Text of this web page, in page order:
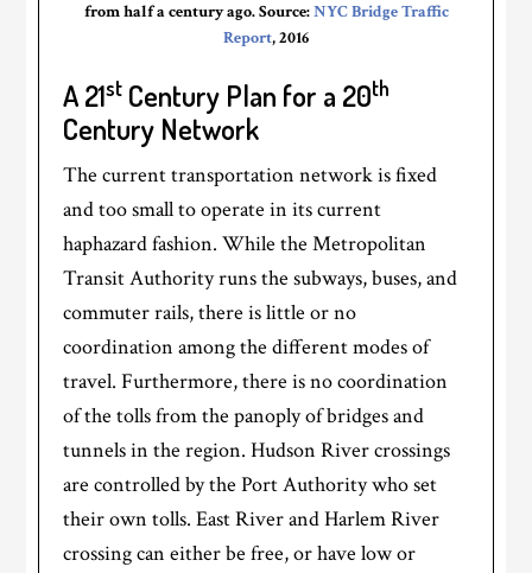
from half a century ago. Source:NYC Bridge Traffic
Report, 2016
A 21st Century Plan for a 20th
Century Network
The current transportation network is fixed
and too small to operate in its current
haphazard fashion. While the Metropolitan
Transit Authority runs the subways, buses, and
commuter rails, there is little or no
coordination among the different modes of
travel. Furthermore, there is no coordination
of the tolls from the panoply of bridges and
tunnels in the region. Hudson River crossings
are controlled by the Port Authority who set
their own tolls. East River and Harlem River
crossing can either be free, or have low or